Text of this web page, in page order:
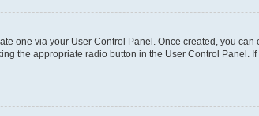
one via your User Control Panel. Once created, you can
the appropriate radio button in the User Control